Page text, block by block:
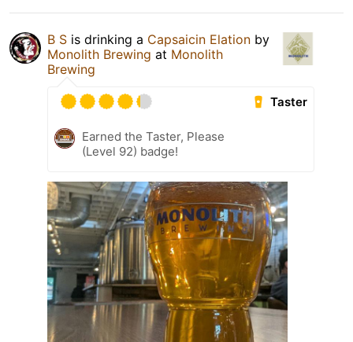
B S is drinking a Capsaicin Elation by
Monolith Brewing at Monolith
Brewing
Taster
Earned the Taster, Please
(Level 92) badge!